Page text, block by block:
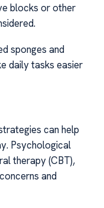
blocks or other
sponges and
daily tasks easier
can help
Psychological
therapy (CBT),
and